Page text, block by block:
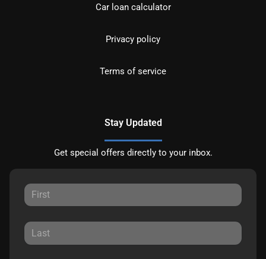
Car loan calculator
Privacy policy
Terms of service
Stay Updated
Get special offers directly to your inbox.